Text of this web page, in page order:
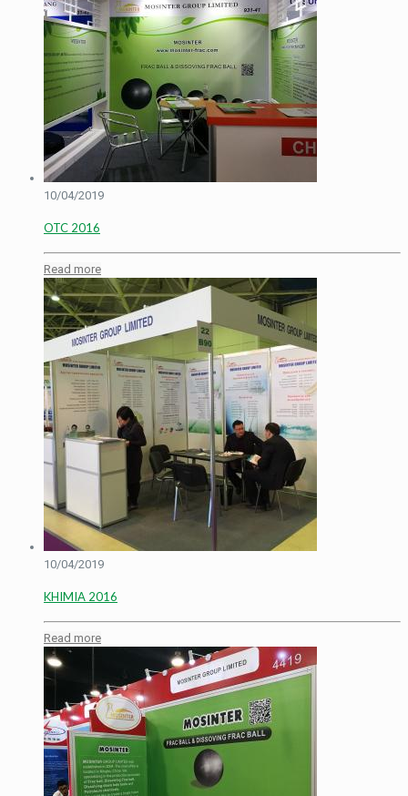
10/04/2019
OTC 2016
Read more
10/04/2019
KHIMIA 2016
Read more